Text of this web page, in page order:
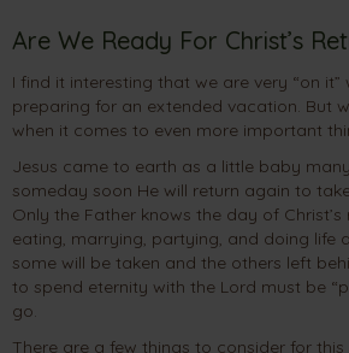
Are We Ready For Christ’s
I find it interesting that we are very “on
preparing for an extended vacation. But
when it comes to even more important
Jesus came to earth as a little baby
someday soon He will return again to
Only the Father knows the day of
eating, marrying, partying, and doing life
some will be taken and the others left
to spend eternity with the Lord must be
go.
There are a few things to consider for